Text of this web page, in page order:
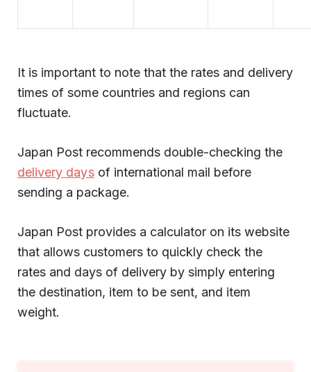
It is important to note that the rates and delivery
times of some countries and regions can
fluctuate.
Japan Post recommends double-checking the
delivery daysof international mail before
sending a package.
Japan Post provides a calculator on its website
that allows customers to quickly check the
rates and days of delivery by simply entering
the destination, item to be sent, and item
weight.